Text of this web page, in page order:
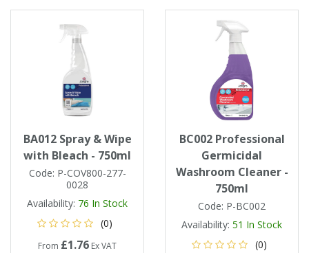
BA012 Spray & Wipe
with Bleach - 750ml
Code: P-COV800-277-
0028
Availability: 76 In Stock
(0)
From £1.76 Ex VAT
BC002 Professional
Germicidal
Washroom Cleaner -
750ml
Code: P-BC002
Availability: 51 In Stock
(0)